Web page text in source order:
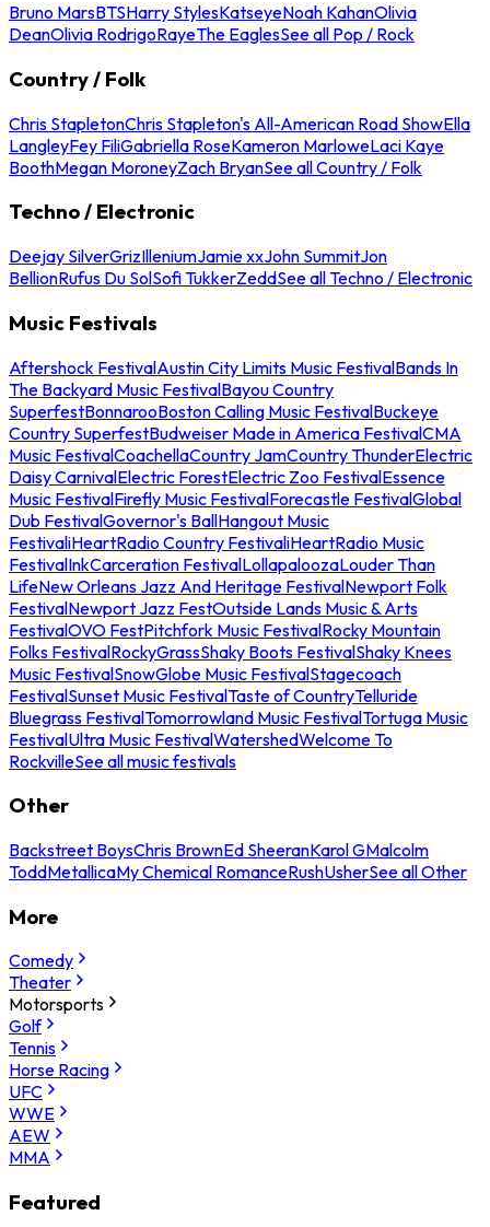
Bruno MarsBTSHarry StylesKatseyeNoah KahanOlivia
DeanOlivia RodrigoRayeThe EaglesSee all Pop / Rock
Country / Folk
Chris StapletonChris Stapleton's All-American Road ShowElla
LangleyFey FiliGabriella RoseKameron MarloweLaci Kaye
BoothMegan MoroneyZach BryanSee all Country / Folk
Techno / Electronic
Deejay SilverGrizIlleniumJamie xxJohn SummitJon
BellionRufus Du SolSofi TukkerZeddSee all Techno / Electronic
Music Festivals
Aftershock FestivalAustin City Limits Music FestivalBands In
The Backyard Music FestivalBayou Country
SuperfestBonnarooBoston Calling Music FestivalBuckeye
Country SuperfestBudweiser Made in America FestivalCMA
Music FestivalCoachellaCountry JamCountry ThunderElectric
Daisy CarnivalElectric ForestElectric Zoo FestivalEssence
Music FestivalFirefly Music FestivalForecastle FestivalGlobal
Dub FestivalGovernor's BallHangout Music
FestivaliHeartRadio Country FestivaliHeartRadio Music
FestivalInkCarceration FestivalLollapaloozaLouder Than
LifeNew Orleans Jazz And Heritage FestivalNewport Folk
FestivalNewport Jazz FestOutside Lands Music & Arts
FestivalOVO FestPitchfork Music FestivalRocky Mountain
Folks FestivalRockyGrassShaky Boots FestivalShaky Knees
Music FestivalSnowGlobe Music FestivalStagecoach
FestivalSunset Music FestivalTaste of CountryTelluride
Bluegrass FestivalTomorrowland Music FestivalTortuga Music
FestivalUltra Music FestivalWatershedWelcome To
RockvilleSee all music festivals
Other
Backstreet BoysChris BrownEd SheeranKarol GMalcolm
ToddMetallicaMy Chemical RomanceRushUsherSee all Other
More
Comedy
Theater
Motorsports
Golf
Tennis
Horse Racing
UFC
WWE
AEW
MMA
Featured